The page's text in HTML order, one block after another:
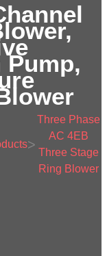
Pump,
>
Three Phase
AC 4EB
Three Stage
Ring Blower